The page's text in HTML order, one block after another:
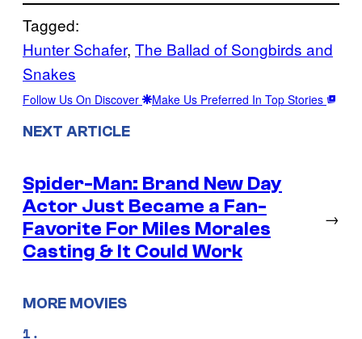
Tagged:
Hunter Schafer, The Ballad of Songbirds and
Snakes
Follow Us On Discover Make Us Preferred In Top Stories
NEXT ARTICLE
Spider-Man: Brand New Day
Actor Just Became a Fan-
Favorite For Miles Morales
Casting & It Could Work
→
MORE MOVIES